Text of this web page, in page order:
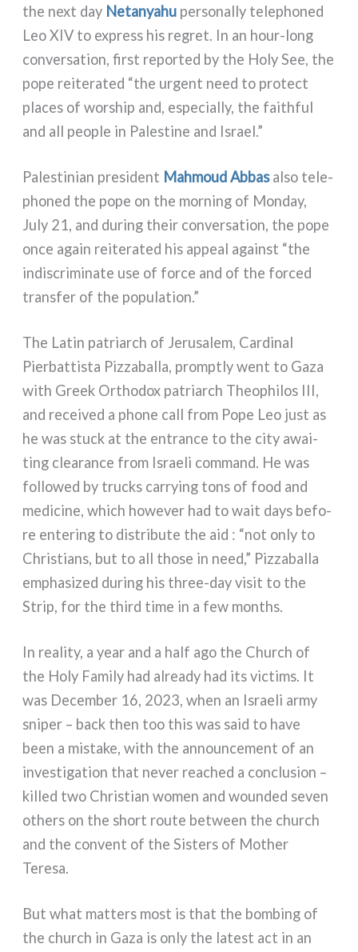
the next day Netanyahu per­so­nal­ly tele­pho­ned
Leo XIV to express his regret. In an hour-long
con­ver­sa­tion, fir­st repor­ted by the Holy See, the
pope rei­te­ra­ted “the urgent need to pro­tect
pla­ces of wor­ship and, espe­cial­ly, the fai­th­ful
and all peo­ple in Palestine and Israel.”
Palestinian pre­si­dent Mahmoud Abbasalso tele­
pho­ned the pope on the mor­ning of Monday,
July 21, and during their con­ver­sa­tion, the pope
once again rei­te­ra­ted his appeal again­st “the
indi­scri­mi­na­te use of for­ce and of the for­ced
trans­fer of the popu­la­tion.”
The Latin patriarch of Jerusalem, Cardinal
Pierbattista Pizzaballa, promp­tly went to Gaza
with Greek Orthodox patriarch Theophilos III,
and recei­ved a pho­ne call from Pope Leo just as
he was stuck at the entran­ce to the city awai­
ting clea­ran­ce from Israeli com­mand. He was
fol­lo­wed by trucks car­ry­ing tons of food and
medi­ci­ne, which howe­ver had to wait days befo­
re ente­ring to distri­bu­te the aid : “not only to
Christians, but to all tho­se in need,” Pizzaballa
empha­si­zed during his three-day visit to the
Strip, for the third time in a few mon­ths.
In rea­li­ty, a year and a half ago the Church of
the Holy Family had alrea­dy had its vic­tims. It
was December 16, 2023, when an Israeli army
sni­per – back then too this was said to have
been a mista­ke, with the announ­ce­ment of an
inve­sti­ga­tion that never rea­ched a con­clu­sion –
kil­led two Christian women and woun­ded seven
others on the short rou­te bet­ween the church
and the con­vent of the Sisters of Mother
Teresa.
But what mat­ters most is that the bom­bing of
the church in Gaza is only the late­st act in an